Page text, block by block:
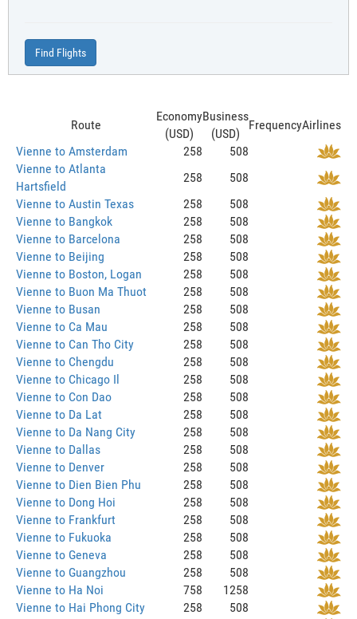
Find Flights
Route
Economy
(USD)
Business
(USD)
FrequencyAirlines
Vienne to Amsterdam
258
508
Vienne to Atlanta
Hartsfield
258
508
Vienne to Austin Texas
258
508
Vienne to Bangkok
258
508
Vienne to Barcelona
258
508
Vienne to Beijing
258
508
Vienne to Boston, Logan
258
508
Vienne to Buon Ma Thuot
258
508
Vienne to Busan
258
508
Vienne to Ca Mau
258
508
Vienne to Can Tho City
258
508
Vienne to Chengdu
258
508
Vienne to Chicago Il
258
508
Vienne to Con Dao
258
508
Vienne to Da Lat
258
508
Vienne to Da Nang City
258
508
Vienne to Dallas
258
508
Vienne to Denver
258
508
Vienne to Dien Bien Phu
258
508
Vienne to Dong Hoi
258
508
Vienne to Frankfurt
258
508
Vienne to Fukuoka
258
508
Vienne to Geneva
258
508
Vienne to Guangzhou
258
508
Vienne to Ha Noi
758
1258
Vienne to Hai Phong City
258
508